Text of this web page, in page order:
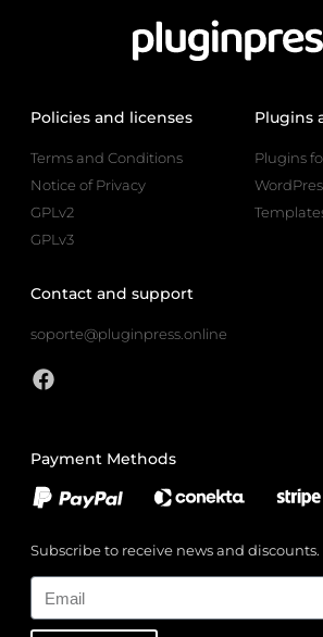
Policies and licenses
Terms and Conditions
Notice of Privacy
GPLv2
GPLv3
Plugins
Plugins
Contact and support
soporte@pluginpress.online
Payment Methods
Subscribe to receive news and discounts.